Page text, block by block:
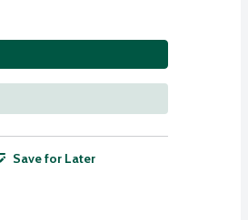
Save for Later